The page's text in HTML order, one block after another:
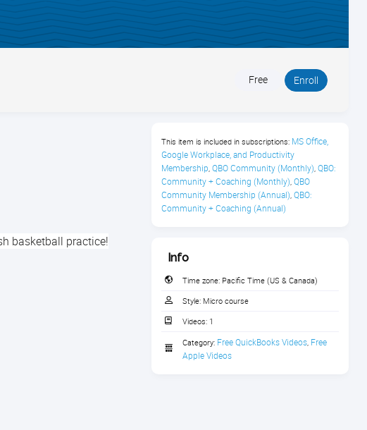
Free Enroll
basketball practice!
This item is included in subscriptions: MS Office,
Google Workplace, and Productivity
Membership, QBO Community (Monthly), QBO:
Community + Coaching (Monthly), QBO
Community Membership (Annual), QBO:
Community + Coaching (Annual)
Info
Time zone: Pacific Time (US & Canada)
Style: Micro course
Videos: 1
Category: Free QuickBooks Videos, Free
Apple Videos